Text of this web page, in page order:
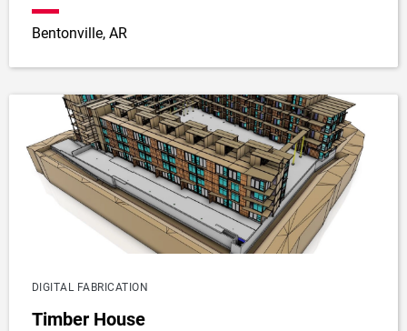
Bentonville, AR
DIGITAL FABRICATION
Timber House